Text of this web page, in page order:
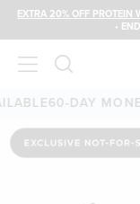
EXTRA 20% OFF PROTEIN
•
60-DAY